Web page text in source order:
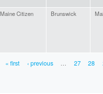
Maine Citizen Brunswick
« first ‹ previous … 27 28